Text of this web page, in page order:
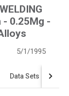
- 0.25Mg -
5/1/1995
Data Sets